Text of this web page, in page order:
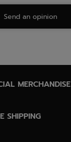
Send an opinion
MERCHANDISE
SHIPPING